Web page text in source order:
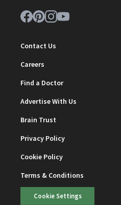
Contact Us
Careers
Find a Doctor
Advertise With Us
Brain Trust
Privacy Policy
Cookie Policy
Terms & Conditions
Cookie Settings